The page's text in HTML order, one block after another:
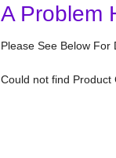
A Problem
Please See Below For
Could not find Product